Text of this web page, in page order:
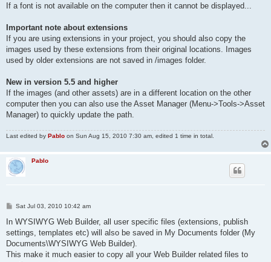
If a font is not available on the computer then it cannot be displayed...
Important note about extensions
If you are using extensions in your project, you should also copy the
images used by these extensions from their original locations. Images
used by older extensions are not saved in /images folder.
New in version 5.5 and higher
If the images (and other assets) are in a different location on the other
computer then you can also use the Asset Manager (Menu->Tools->Asset
Manager) to quickly update the path.
Last edited by Pablo on Sun Aug 15, 2010 7:30 am, edited 1 time in total.
Pablo
P
s
Sat Jul 03, 2010 10:42 am
In WYSIWYG Web Builder, all user specific files (extensions, publish
settings, templates etc) will also be saved in My Documents folder (My
Documents\WYSIWYG Web Builder).
This make it much easier to copy all your Web Builder related files to